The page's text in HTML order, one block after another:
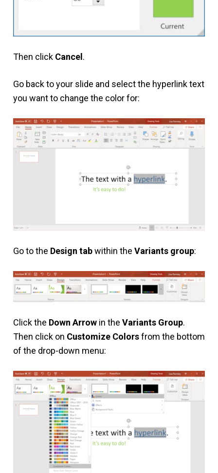
Then click Cancel .
Go back to your slide and select the hyperlink text
you want to change the color for:
Go to the Design tabwithin the Variants group:
Click the Down Arrowin the Variants Group.
Then click on Customize Colorsfrom the bottom
of the drop-down menu: